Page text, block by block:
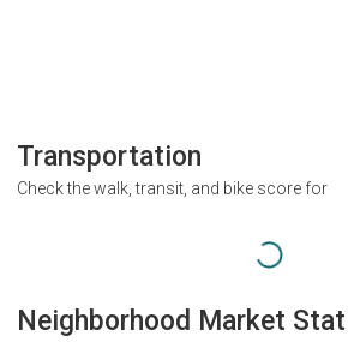
Transportation
Check the walk, transit, and bike score for
Neighborhood Market